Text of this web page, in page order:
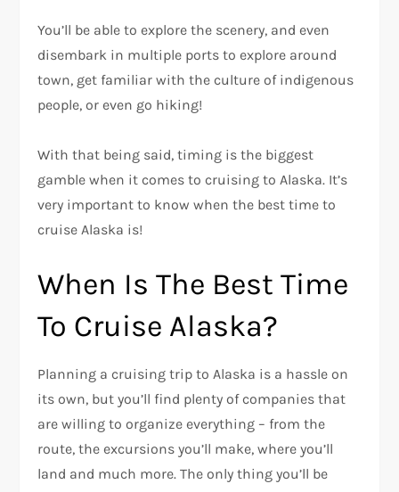
You’ll be able to explore the scenery, and even
disembark in multiple ports to explore around
town, get familiar with the culture of indigenous
people, or even go hiking!
With that being said, timing is the biggest
gamble when it comes to cruising to Alaska. It’s
very important to know when the best time to
cruise Alaska is!
When Is The Best Time
To Cruise Alaska?
Planning a cruising trip to Alaska is a hassle on
its own, but you’ll find plenty of companies that
are willing to organize everything – from the
route, the excursions you’ll make, where you’ll
land and much more. The only thing you’ll be